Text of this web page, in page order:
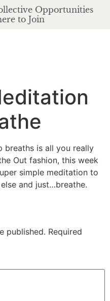
Opportunities
to Join
breaths is all you really
Out fashion, this week
simple meditation to
and just…breathe.
published. Required